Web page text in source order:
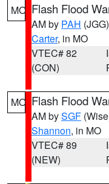
MO Flash Flood
AM by PAH (JGG)
Carter, in MO
VTEC# 82
(CON)
MO Flash Flood
AM bySGF
Shannon, in MO
VTEC# 89
(NEW)